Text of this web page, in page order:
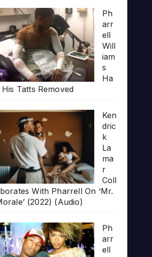
Ph
arr
ell
Will
iam
s
Ha
His Tatts Removed
Ken
dric
k
La
ma
r
Coll
With Pharrell On ‘Mr.
(2022) (Audio)
Ph
arr
ell